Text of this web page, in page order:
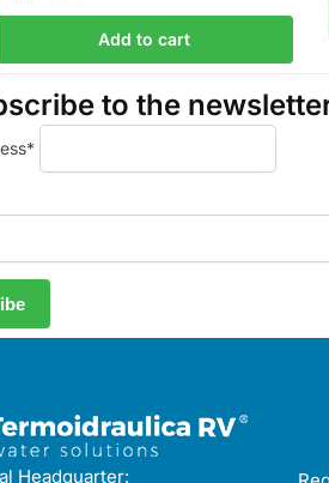
Add to cart
to the
Headquarter: